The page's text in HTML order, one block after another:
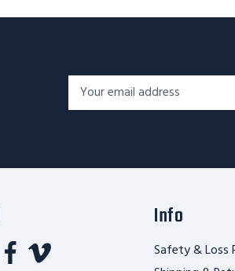
Footer
Newsletter
Signup
Email
Address*
Info
Safety & Loss